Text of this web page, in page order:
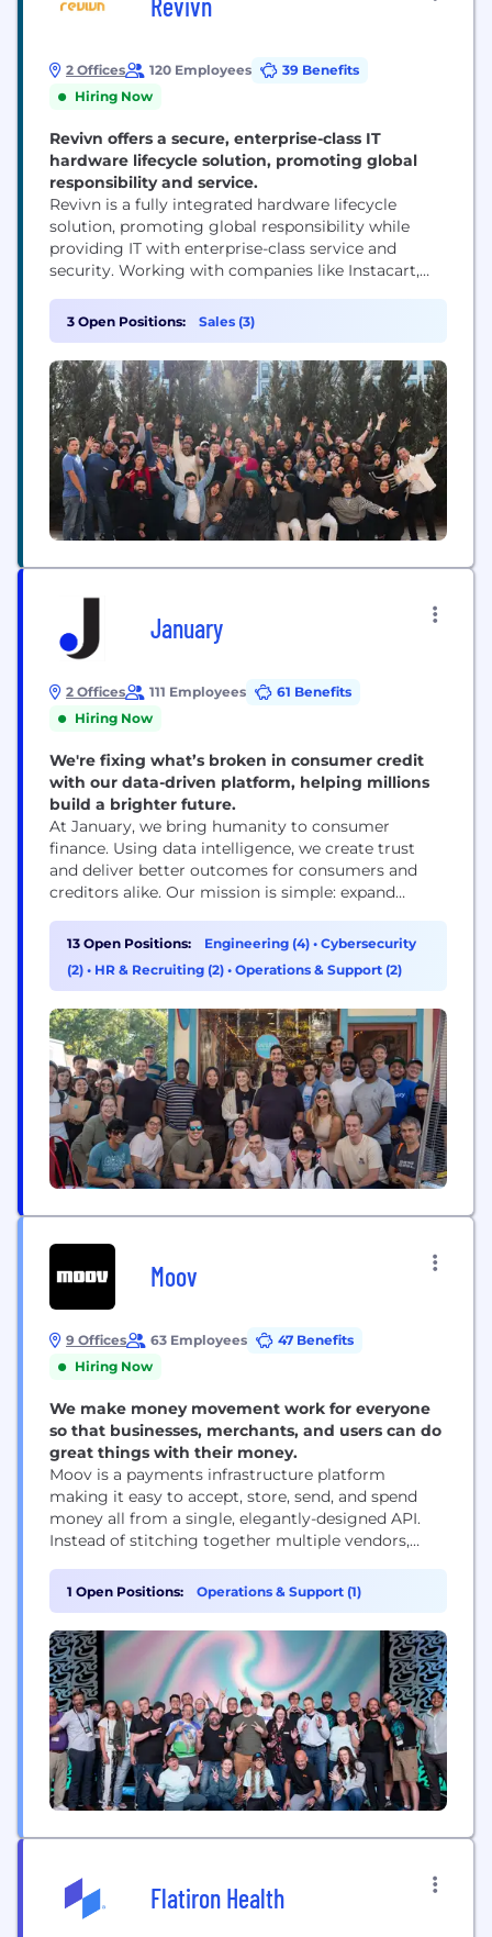
2 Offices 120 Employees
39 Benefits
Hiring Now
Revivn offers a secure, enterprise-class IT
hardware lifecycle solution, promoting global
responsibility and service.
Revivn is a fully integrated hardware lifecycle
solution, promoting global responsibility while
providing IT with enterprise-class service and
security. Working with companies like Instacart,
companies view old technology with a new model
that focuses on repurposing electronics. In
partnering with Revivn, companies make the vital
choice to responsibly retire, repurpose,...
3 Open Positions: Sales (3)
January
2 Offices 111 Employees
61 Benefits
Hiring Now
We're fixing what’s broken in consumer credit
with our data-driven platform, helping millions
build a brighter future.
At January, we bring humanity to consumer
finance. Using data intelligence, we create trust
and deliver better outcomes for consumers and
creditors alike. Our mission is simple: expand
achieve lasting stability and control of their
financial lives. We began by building the
foundation for creditors to engage with and
13 Open Positions: Engineering (4) • Cybersecurity
(2) • HR & Recruiting (2) • Operations & Support (2)
Moov
9 Offices 63 Employees
47 Benefits
Hiring Now
We make money movement work for everyone
so that businesses, merchants, and users can do
great things with their money.
Moov is a payments infrastructure platform
making it easy to accept, store, send, and spend
money all from a single, elegantly-designed API.
Instead of stitching together multiple vendors,
products to get the latest in payment technology,
user onboarding, licensing, compliance, and more.
1 Open Positions: Operations & Support (1)
Flatiron Health